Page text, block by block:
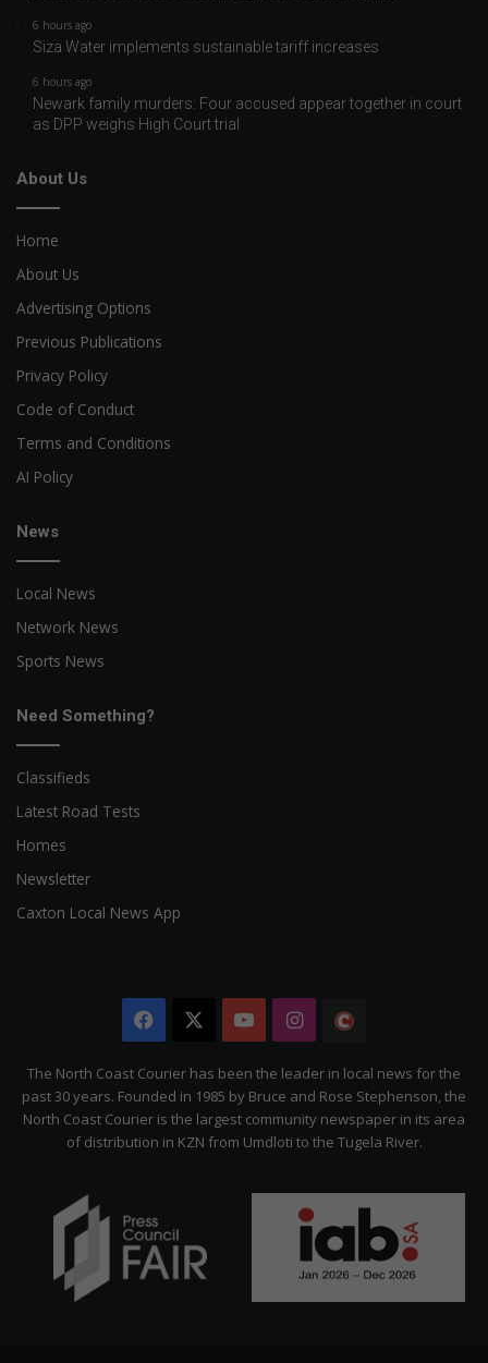
6 hours ago
Siza Water implements sustainable tariff increases
6 hours ago
Newark family murders: Four accused appear together in court
as DPP weighs High Court trial
About Us
Home
About Us
Advertising Options
Previous Publications
Privacy Policy
Code of Conduct
Terms and Conditions
AI Policy
News
Local News
Network News
Sports News
Need Something?
Classifieds
Latest Road Tests
Homes
Newsletter
Caxton Local News App
Facebook YouTubeInstagram
Citizen
The North Coast Courier has been the leader in local news for the
past 30 years. Founded in 1985 by Bruce and Rose Stephenson, the
North Coast Courier is the largest community newspaper in its area
of distribution in KZN from Umdloti to the Tugela River.